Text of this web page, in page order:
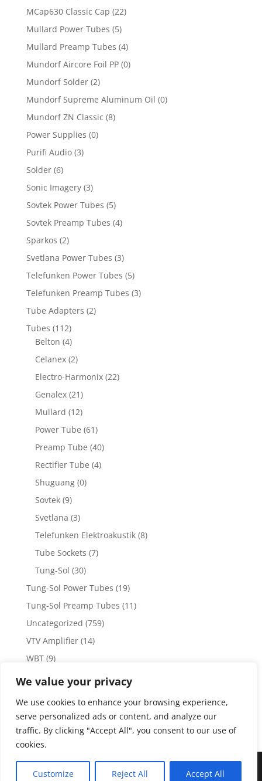
We value your privacy
We use cookies to enhance your browsing experience,
serve personalized ads or content, and analyze our
traffic. By clicking "Accept All", you consent to our use of
cookies.
Customize Reject All Accept All
MCap630 Classic Cap (22)
Mullard Power Tubes (5)
Mullard Preamp Tubes (4)
Mundorf Aircore Foil PP (0)
Mundorf Solder (2)
Mundorf Supreme Aluminum Oil (0)
Mundorf ZN Classic (8)
Power Supplies (0)
Purifi Audio (3)
Solder (6)
Sonic Imagery (3)
Sovtek Power Tubes (5)
Sovtek Preamp Tubes (4)
Sparkos (2)
Svetlana Power Tubes (3)
Telefunken Power Tubes (5)
Telefunken Preamp Tubes (3)
Tube Adapters (2)
Tubes (112)
Belton (4)
Celanex (2)
Electro-Harmonix (22)
Genalex (21)
Mullard (12)
Power Tube (61)
Preamp Tube (40)
Rectifier Tube (4)
Shuguang (0)
Sovtek (9)
Svetlana (3)
Telefunken Elektroakustik (8)
Tube Sockets (7)
Tung-Sol (30)
Tung-Sol Power Tubes (19)
Tung-Sol Preamp Tubes (11)
Uncategorized (759)
VTV Amplifier (14)
WBT (9)
WBT Posts, Jacks and Connectors
Weiss Audio
Copyright 2023 by Vacuum Tube Values | Production by The